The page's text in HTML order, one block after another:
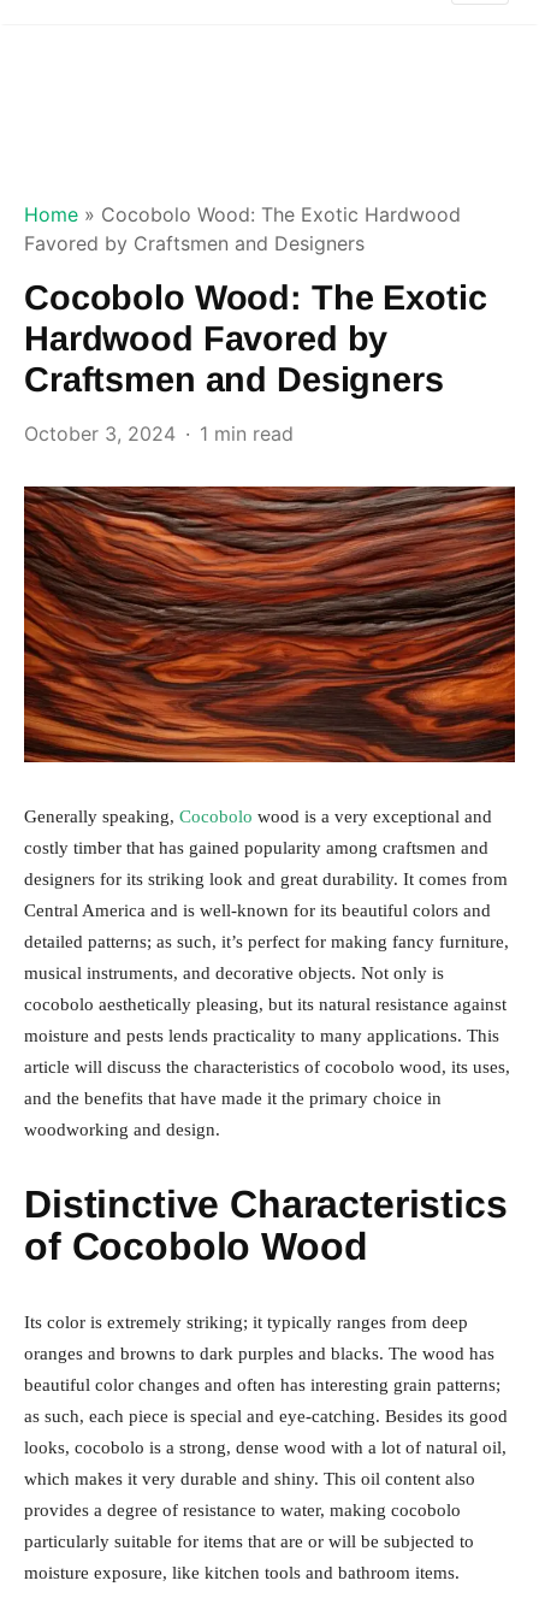
Home » Cocobolo Wood: The Exotic Hardwood
Favored by Craftsmen and Designers
Cocobolo Wood: The Exotic
Hardwood Favored by
Craftsmen and Designers
October 3, 2024 1 min read
Generally speaking, Cocobolo wood is a very exceptional and
costly timber that has gained popularity among craftsmen and
designers for its striking look and great durability. It comes from
Central America and is well-known for its beautiful colors and
detailed patterns; as such, it’s perfect for making fancy furniture,
musical instruments, and decorative objects. Not only is
cocobolo aesthetically pleasing, but its natural resistance against
moisture and pests lends practicality to many applications. This
article will discuss the characteristics of cocobolo wood, its uses,
and the benefits that have made it the primary choice in
woodworking and design.
Distinctive Characteristics
of Cocobolo Wood
Its color is extremely striking; it typically ranges from deep
oranges and browns to dark purples and blacks. The wood has
beautiful color changes and often has interesting grain patterns;
as such, each piece is special and eye-catching. Besides its good
looks, cocobolo is a strong, dense wood with a lot of natural oil,
which makes it very durable and shiny. This oil content also
provides a degree of resistance to water, making cocobolo
particularly suitable for items that are or will be subjected to
moisture exposure, like kitchen tools and bathroom items.